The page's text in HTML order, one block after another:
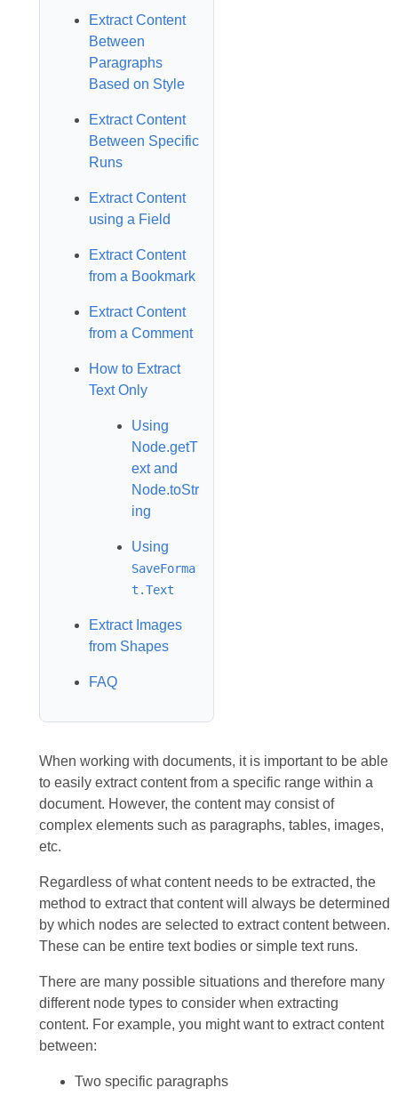
Extract Content
Between
Paragraphs
Based on Style
Extract Content
Between Specific
Runs
Extract Content
using a Field
Extract Content
from a Bookmark
Extract Content
from a Comment
How to Extract
Text Only
Using
Node.getT
ext and
Node.toStr
ing
Using
SaveForma
t.Text
Extract Images
from Shapes
FAQ
When working with documents, it is important to be able
to easily extract content from a specific range within a
document. However, the content may consist of
complex elements such as paragraphs, tables, images,
etc.
Regardless of what content needs to be extracted, the
method to extract that content will always be determined
by which nodes are selected to extract content between.
These can be entire text bodies or simple text runs.
There are many possible situations and therefore many
different node types to consider when extracting
content. For example, you might want to extract content
between:
Two specific paragraphs